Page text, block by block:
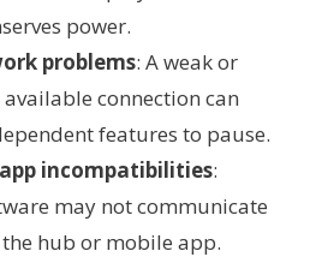
power.
problems: A weak or
connection can
features to pause.
incompatibilities:
may not communicate
hub or mobile app.